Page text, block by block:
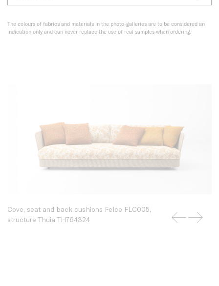
The colours of fabrics and materials in the photo-galleries are to be considered an
indication only and can never replace the use of real samples when ordering.
Cove, seat and back cushions Felce FLC005,
structure Thuia TH764324